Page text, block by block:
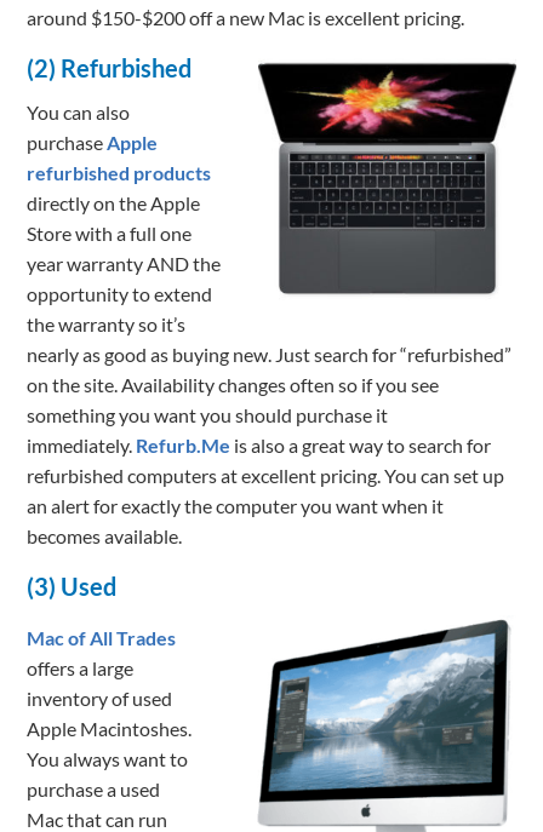
around $150-$200 off a new Mac is excellent pricing.
(2) Refurbished
You can also
purchaseApple
refurbished products
directly on the Apple
Store with a full one
year warranty AND the
opportunity to extend
the warranty so it’s
nearly as good as buying new. Just search for “refurbished”
on the site. Availability changes often so if you see
something you want you should purchase it
immediately. Refurb.Me is also a great way to search for
refurbished computers at excellent pricing. You can set up
an alert for exactly the computer you want when it
becomes available.
(3) Used
Mac of All Trades
offers a large
inventory of used
Apple Macintoshes.
You always want to
purchase a used
Mac that can run